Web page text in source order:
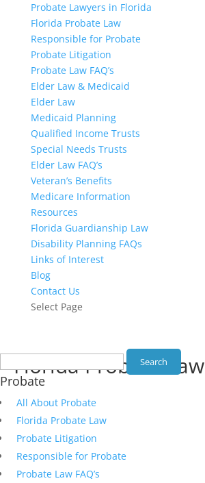
Probate Lawyers in Florida
Florida Probate Law
Responsible for Probate
Probate Litigation
Probate Law FAQ’s
Elder Law & Medicaid
Elder Law
Medicaid Planning
Qualified Income Trusts
Special Needs Trusts
Elder Law FAQ’s
Veteran’s Benefits
Medicare Information
Resources
Florida Guardianship Law
Disability Planning FAQs
Links of Interest
Blog
Contact Us
Select Page
Florida Probate Law
Search
for:
Probate
All About Probate
Florida Probate Law
Probate Litigation
Responsible for Probate
Probate Law FAQ’s